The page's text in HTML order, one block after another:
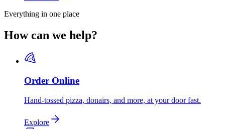
Everything in one place
How can we help?
Order Online
Hand-tossed pizza, donairs, and more, at your door fast.
Explore